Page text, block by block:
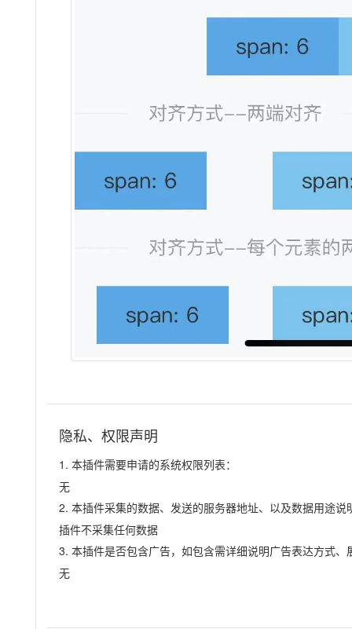
隐私、权限声明
1. 本插件需要申请的系统权限列表：
无
2. 本插件采集的数据、发送的服务器地址、以及数据用途说
插件不采集任何数据
3. 本插件是否包含广告，如包含需详细说明广告表达方式、
无